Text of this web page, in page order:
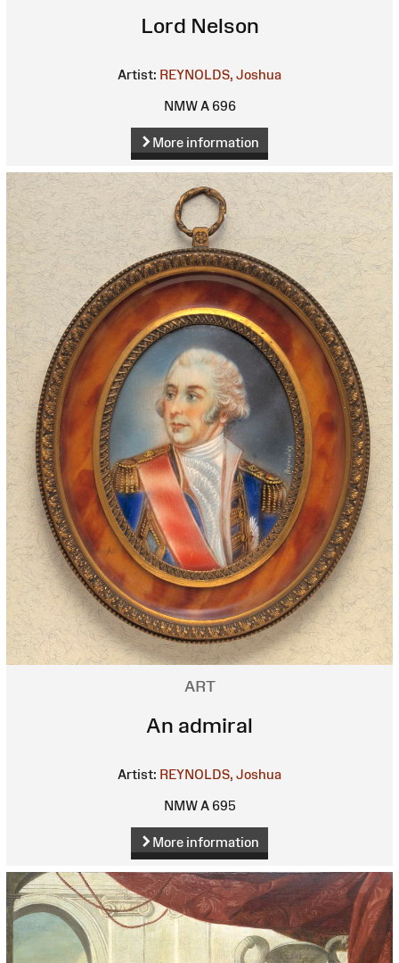
Lord Nelson
Artist: REYNOLDS, Joshua
NMW A 696
More information
ART
An admiral
Artist: REYNOLDS, Joshua
NMW A 695
More information